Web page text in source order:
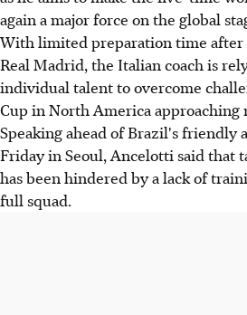
again a major force on the global
With limited preparation time
Real Madrid, the Italian coach is
individual talent to overcome
Cup in North America approaching
Speaking ahead of Brazil's friendly
Friday in Seoul, Ancelotti said that
has been hindered by a lack of
full squad.